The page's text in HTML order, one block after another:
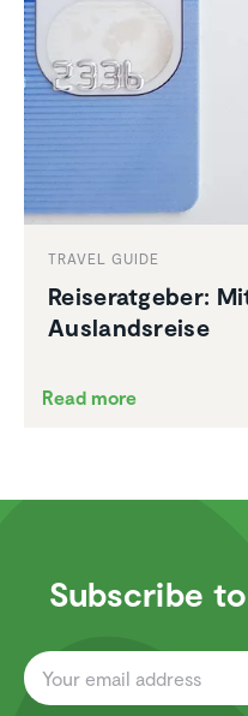
TRAVEL GUIDE
Reiser­at­geber:
Ausland­sreise
Read more
Subscribe